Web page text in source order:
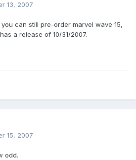
13, 2007
can still pre-order marvel wave 15,
a release of 10/31/2007.
15, 2007
odd.